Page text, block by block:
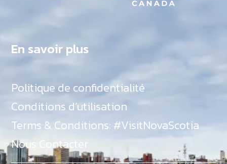
En savoir plus
Politique de confidentialité
Conditions d’utilisation
Terms & Conditions: #VisitNovaScotia
Nous Contacter